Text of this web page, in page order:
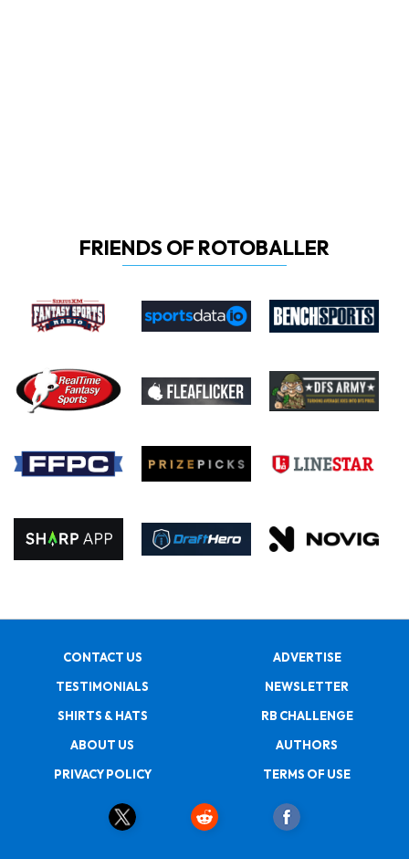
FRIENDS OF ROTOBALLER
CONTACT US
ADVERTISE
TESTIMONIALS
NEWSLETTER
SHIRTS & HATS
RB CHALLENGE
ABOUT US
AUTHORS
PRIVACY POLICY
TERMS OF USE